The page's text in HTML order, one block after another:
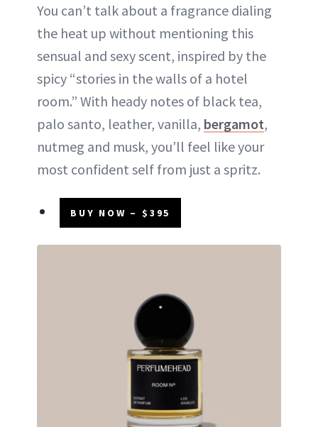
You can’t talk about a fragrance dialing
the heat up without mentioning this
sensual and sexy scent, inspired by the
spicy “stories in the walls of a hotel
room.” With heady notes of black tea,
palo santo, leather, vanilla, bergamot,
nutmeg and musk, you’ll feel like your
most confident self from just a spritz.
BUY NOW – $395